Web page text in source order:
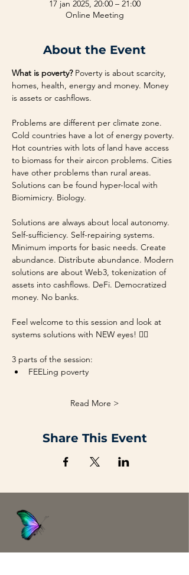
17 jan 2025, 20:00 – 21:00
Online Meeting
About the Event
What is poverty? Poverty is about scarcity,
homes, health, energy and money. Money
is assets or cashflows.
Problems are different per climate zone.
Cold countries have a lot of energy poverty.
Hot countries with lots of land have access
to biomass for their aircon problems. Cities
have other problems than rural areas.
Solutions can be found hyper-local with
Biomimicry. Biology.
Solutions are always about local autonomy.
Self-sufficiency. Self-repairing systems.
Minimum imports for basic needs. Create
abundance. Distribute abundance. Modern
solutions are about Web3, tokenization of
assets into cashflows. DeFi. Democratized
money. No banks.
Feel welcome to this session and look at
systems solutions with NEW eyes! 🤸‍♀️
3 parts of the session:
FEELing poverty
Read More >
Share This Event